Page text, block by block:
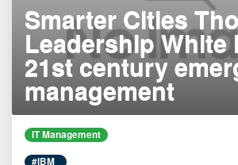
Smarter Cities
Leadership White
21st century
management
IT Management
#IBM